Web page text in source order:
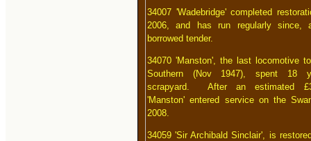
34007 'Wadebridge' completed
2006, and has run regularly since,
borrowed tender.
34070 'Manston', the last locomotive
Southern (Nov 1947), spent 18
scrapyard. After an estimated
'Manston' entered service on the
2008.
34059 'Sir Archibald Sinclair', is